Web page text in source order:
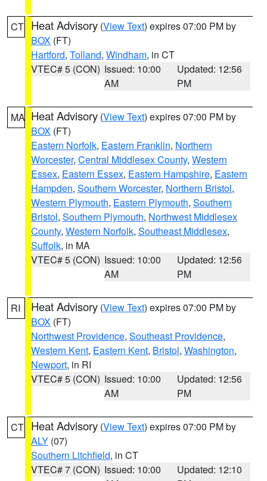
CT Heat Advisory (View Text) expires 07:00 PM by
BOX (FT)
Hartford, Tolland, Windham, in CT
VTEC# 5 (CON) Issued: 10:00
AM
Updated: 12:56
PM
MA Heat Advisory (View Text) expires 07:00 PM by
BOX (FT)
Eastern Norfolk, Eastern Franklin, Northern
Worcester, Central Middlesex County, Western
Essex, Eastern Essex, Eastern Hampshire, Eastern
Hampden, Southern Worcester, Northern Bristol,
Western Plymouth, Eastern Plymouth, Southern
Bristol, Southern Plymouth, Northwest Middlesex
County, Western Norfolk, Southeast Middlesex,
Suffolk, in MA
VTEC# 5 (CON) Issued: 10:00
AM
Updated: 12:56
PM
RI Heat Advisory (View Text) expires 07:00 PM by
BOX (FT)
Northwest Providence, Southeast Providence,
Western Kent, Eastern Kent, Bristol, Washington,
Newport, in RI
VTEC# 5 (CON) Issued: 10:00
AM
Updated: 12:56
PM
CT Heat Advisory (View Text) expires 07:00 PM by
ALY (07)
Southern Litchfield, in CT
VTEC# 7 (CON) Issued: 10:00
Updated: 12:10